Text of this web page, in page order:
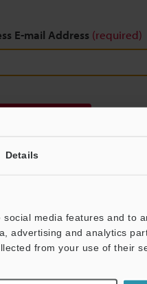
Details
media features and to
advertising and analytics
from your use of their
E-mail Address (required)